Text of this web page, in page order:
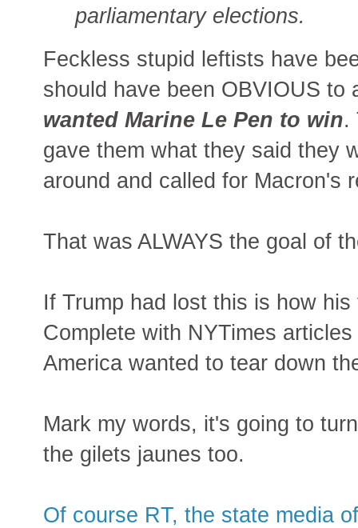
parliamentary elections.
Feckless stupid leftists have
should have been OBVIOUS to
wanted Marine Le Pen to win.
gave them what they said they
around and called for Macron's
That was ALWAYS the goal of
If Trump had lost this is how
Complete with NYTimes
America wanted to tear down
Mark my words, it's going to
the gilets jaunes too.
Of course RT, the state media